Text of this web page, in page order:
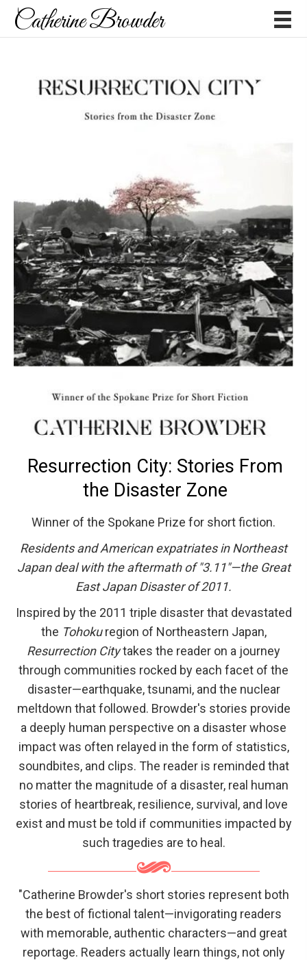
Catherine Browder
Resurrection City: Stories From
the Disaster Zone
Winner of the Spokane Prize for short fiction.
Residents and American expatriates in Northeast
Japan deal with the aftermath of "3.11"—the Great
East Japan Disaster of 2011.
Inspired by the 2011 triple disaster that devastated
the Tohokuregion of Northeastern Japan,
Resurrection Citytakes the reader on a journey
through communities rocked by each facet of the
disaster—earthquake, tsunami, and the nuclear
meltdown that followed. Browder's stories provide
a deeply human perspective on a disaster whose
impact was often relayed in the form of statistics,
soundbites, and clips. The reader is reminded that
no matter the magnitude of a disaster, real human
stories of heartbreak, resilience, survival, and love
exist and must be told if communities impacted by
such tragedies are to heal.
"Catherine Browder's short stories represent both
the best of fictional talent—invigorating readers
with memorable, authentic characters—and great
reportage. Readers actually learn things, not only